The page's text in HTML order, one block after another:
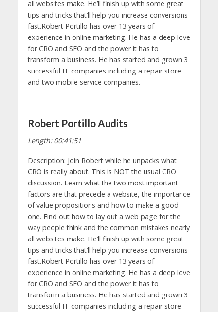
all websites make. He’ll finish up with some great
tips and tricks that’ll help you increase conversions
fast.Robert Portillo has over 13 years of
experience in online marketing. He has a deep love
for CRO and SEO and the power it has to
transform a business. He has started and grown 3
successful IT companies including a repair store
and two mobile service companies.
Robert Portillo Audits
Length: 00:41:51
Description: Join Robert while he unpacks what
CRO is really about. This is NOT the usual CRO
discussion. Learn what the two most important
factors are that precede a website, the importance
of value propositions and how to make a good
one. Find out how to lay out a web page for the
way people think and the common mistakes nearly
all websites make. He’ll finish up with some great
tips and tricks that’ll help you increase conversions
fast.Robert Portillo has over 13 years of
experience in online marketing. He has a deep love
for CRO and SEO and the power it has to
transform a business. He has started and grown 3
successful IT companies including a repair store